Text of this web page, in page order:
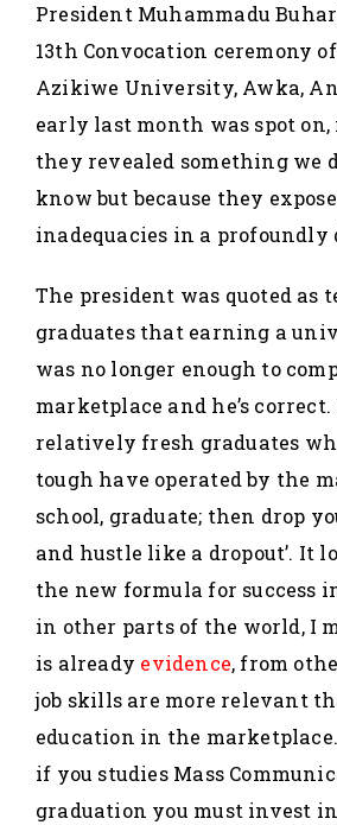
President Muhammadu
13th Convocation ceremony
Azikiwe University, Awka,
early last month was spot on,
they revealed something we
know but because they
inadequacies in a
The president was quoted as
graduates that earning a
was no longer enough to
marketplace and he’s correct.
relatively fresh graduates
tough have operated by the
school, graduate; then drop
and hustle like a dropout’. It
the new formula for success
in other parts of the world, I
is already evidence, from
job skills are more relevant
education in the
if you studies Mass
graduation you must invest